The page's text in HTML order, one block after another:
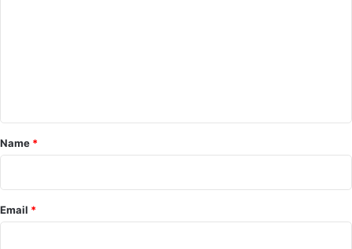
*
Name *
Email *